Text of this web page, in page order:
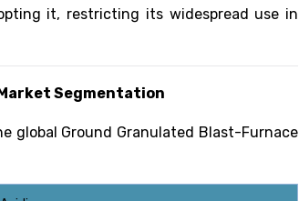
it, restricting its widespread use in
Market Segmentation
global Ground Granulated Blast-Furnace